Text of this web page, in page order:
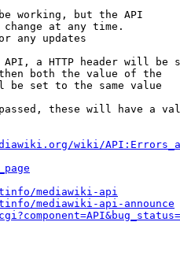
working, but the API
at any time.
any updates
a HTTP header will be
both the value of the
be set to the same value
these will have a
wiki/
mediawiki-api
mediawiki-api-announce